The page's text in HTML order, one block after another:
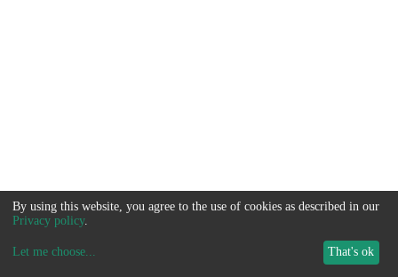
By using this website, you agree to the use of cookies as described in our
Privacy policy.
Let me choose... That's ok